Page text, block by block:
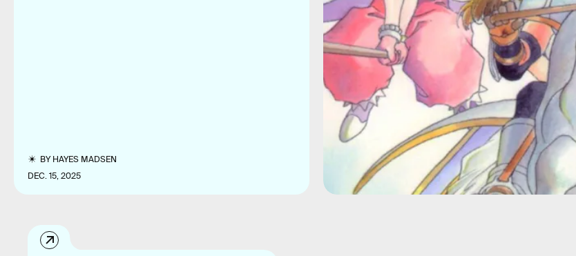
BYHAYES MADSEN
DEC. 15, 2025